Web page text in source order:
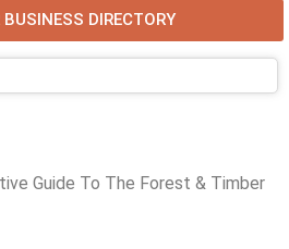
BUSINESS DIRECTORY
Guide To The Forest & Timber